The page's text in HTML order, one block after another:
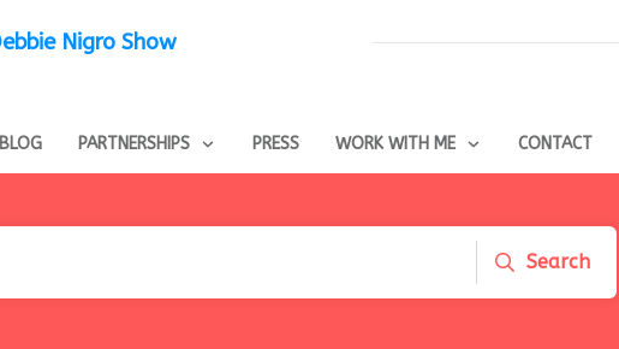
BLOG PARTNERSHIPS PRESS WORK WITH ME CONTACT
Search